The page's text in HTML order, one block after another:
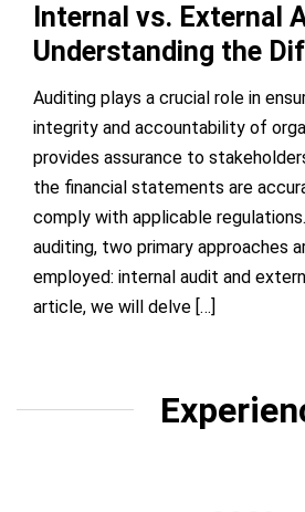
Internal vs. External
Understanding the
Auditing plays a crucial role in
integrity and accountability of
provides assurance to
the financial statements are
comply with applicable
auditing, two primary approaches
employed: internal audit and
article, we will delve […]